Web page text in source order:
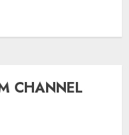
CHANNEL